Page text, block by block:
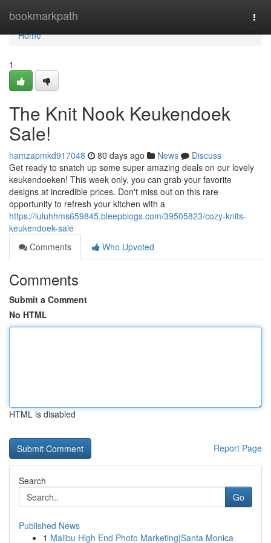
bookmarkpath
Home
Home
1
The Knit Nook Keukendoek
Sale!
hamzapmkd917048 80 days ago News
Discuss
Get ready to snatch up some super amazing deals on our lovely
keukendoeken! This week only, you can grab your favorite
designs at incredible prices. Don't miss out on this rare
opportunity to refresh your kitchen with a
https://luluhhms659845.bleepblogs.com/39505823/cozy-knits-
keukendoek-sale
Comments
Who Upvoted
Comments
Submit a Comment
No HTML
HTML is disabled
Report Page
Search
Go
Published News
1 Malibu High End Photo Marketing|Santa Monica